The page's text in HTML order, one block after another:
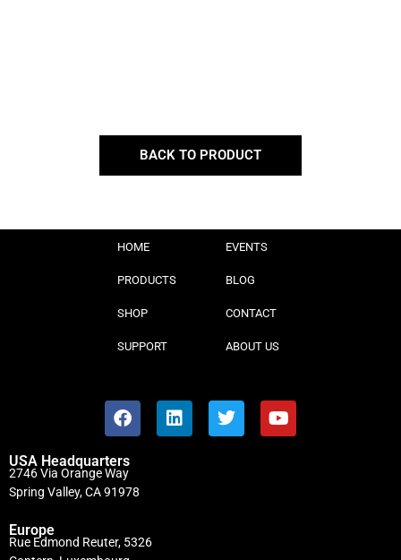
BACK TO PRODUCT
HOME
PRODUCTS
SHOP
SUPPORT
EVENTS
BLOG
CONTACT
ABOUT US
USA Headquarters
2746 Via Orange Way
Spring Valley, CA 91978
Europe
Rue Edmond Reuter, 5326